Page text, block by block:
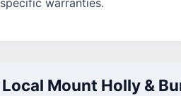
Local Mount Holly &